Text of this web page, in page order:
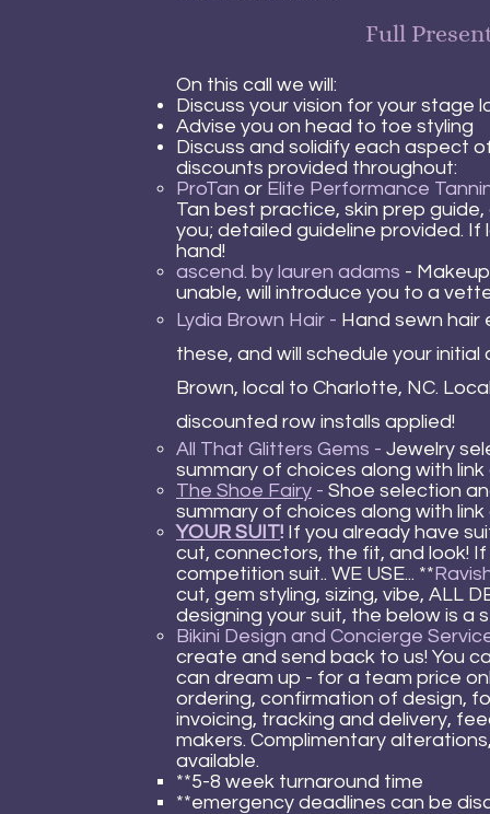
Full
On this call we will:
Discuss your vision for your stage
Advise you on head to toe styling
Discuss and solidify each aspect
discounts provided throughout:
ProTan or Elite Performance
Tan best practice, skin prep
you; detailed guideline provided.
hand!
ascend. by lauren adams -
unable, will introduce you to a
Lydia Brown Hair - Hand sewn hair
these, and will schedule your
Brown, local to Charlotte, NC.
discounted row installs applied!
All That Glitters Gems - Jewelry
summary of choices along with
The Shoe Fairy - Shoe selection
summary of choices along with
YOUR SUIT! If you already have
cut, connectors, the fit, and look!
competition suit.. WE USE... **
cut, gem styling, sizing, vibe, ALL
designing your suit, the below is a
Bikini Design and Concierge
create and send back to us! You
can dream up - for a team price
ordering, confirmation of design,
invoicing, tracking and delivery,
makers. Complimentary
available.
**5-8 week turnaround time
**emergency deadlines can be